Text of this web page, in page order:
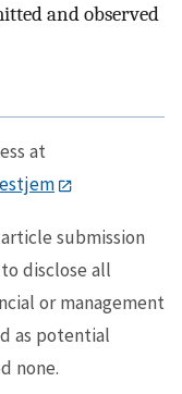
and observed
at
submission
disclose all
or management
as potential
none.